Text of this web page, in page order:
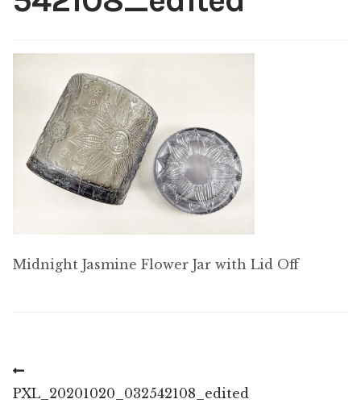
Midnight Jasmine Flower Jar with Lid Off
Post
navigation
post:
PXL_20201020_032542108_edited